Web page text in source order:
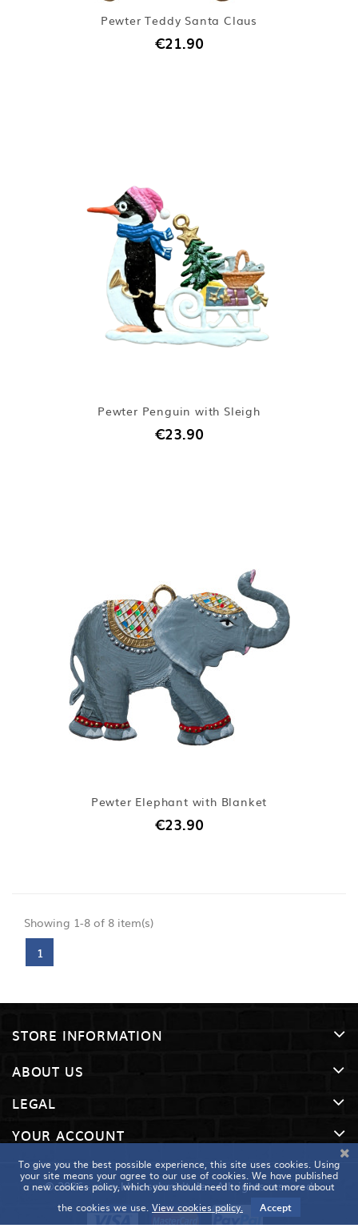
Pewter Teddy Santa Claus
€21.90
Pewter Penguin with Sleigh
€23.90
Pewter Elephant with Blanket
€23.90
Showing 1-8 of 8 item(s)
1
STORE INFORMATION
ABOUT US
LEGAL
YOUR ACCOUNT
© 2026 - zinn-kleinschmidt.de - All rights reserved
To give you the best possible experience, this site uses cookies. Using
your site means your agree to our use of cookies. We have published
a new cookies policy, which you should need to find out more about
the cookies we use. View cookies policy. Accept